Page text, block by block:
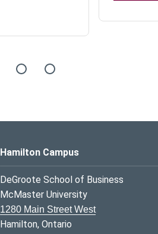
Hamilton Campus
DeGroote School of Business
McMaster University
1280 Main Street West
Hamilton, Ontario